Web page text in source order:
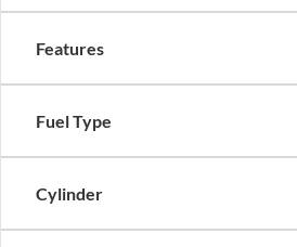
Features
Fuel Type
Cylinder